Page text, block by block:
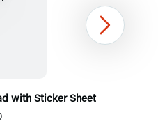
with Sticker Sheet
Next